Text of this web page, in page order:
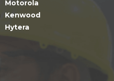
Motorola
Kenwood
Hytera